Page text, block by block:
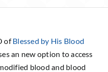
ofBlessed by His Blood
an new option to access
blood and blood